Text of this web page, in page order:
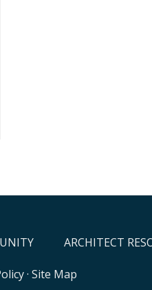
ARCHITECT
· Site Map